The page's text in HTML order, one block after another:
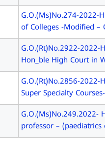
G.O.(Ms)No.274-2022-
of Colleges -Modified –
G.O.(Rt)No.2922-
Hon_ble High Court in
G.O.(Rt)No.2856-2022-
Super Specialty
G.O.(Ms)No.249.2022-
professor –